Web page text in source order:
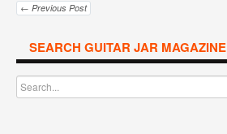
← Previous Post
SEARCH GUITAR JAR MAGAZINE